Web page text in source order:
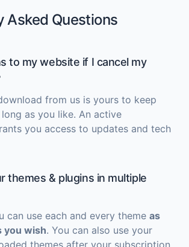
Asked Questions
to my website if I cancel my
from us is yours to keep
as you like. An active
you access to updates and tech
themes & plugins in multiple
can use each and every theme as
you wish. You can also use your
themes after your subscription